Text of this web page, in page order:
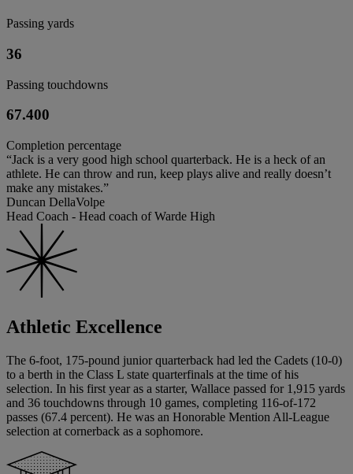
Passing yards
36
Passing touchdowns
67.400
Completion percentage
“Jack is a very good high school quarterback. He is a heck of an
athlete. He can throw and run, keep plays alive and really doesn’t
make any mistakes.”
Duncan DellaVolpe
Head Coach - Head coach of Warde High
Athletic Excellence
The 6-foot, 175-pound junior quarterback had led the Cadets (10-0)
to a berth in the Class L state quarterfinals at the time of his
selection. In his first year as a starter, Wallace passed for 1,915 yards
and 36 touchdowns through 10 games, completing 116-of-172
passes (67.4 percent). He was an Honorable Mention All-League
selection at cornerback as a sophomore.